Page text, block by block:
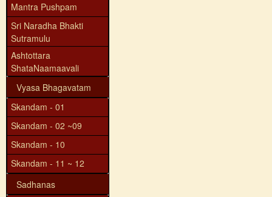
Mantra Pushpam
Sri Naradha Bhakti
Sutramulu
Ashtottara
ShataNaamaavali
Vyasa Bhagavatam
Skandam - 01
Skandam - 02 ~09
Skandam - 10
Skandam - 11 ~ 12
Sadhanas